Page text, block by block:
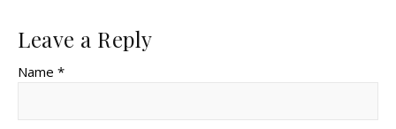
Leave a Reply
Name *